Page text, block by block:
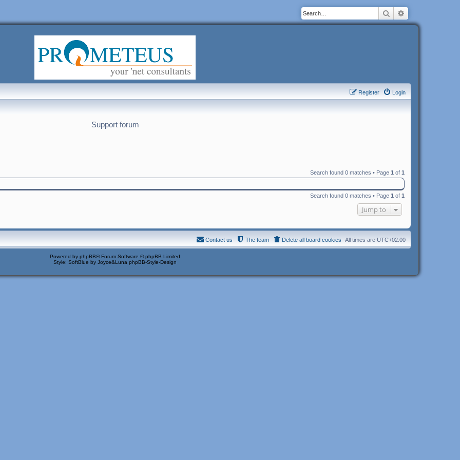
Search
Login
Register
Support forum
Search found 0 matches • Page 1 of 1
Search found 0 matches • Page 1 of 1
Jump to
All times are UTC+02:00
Delete all board cookies
The team
Contact us
Powered by phpBB® Forum Software © phpBB Limited
Style: SoftBlue by Joyce&Luna phpBB-Style-Design